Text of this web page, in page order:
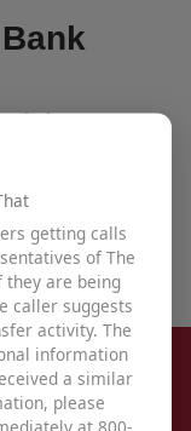
help you
us at
getting calls
of The
they are being
caller suggests
activity. The
information
a similar
please
at 800-